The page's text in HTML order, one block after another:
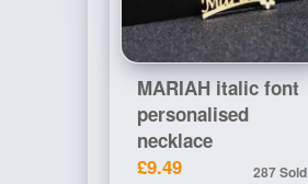
MARIAH italic font
personalised
necklace
£9.49
287 Sold